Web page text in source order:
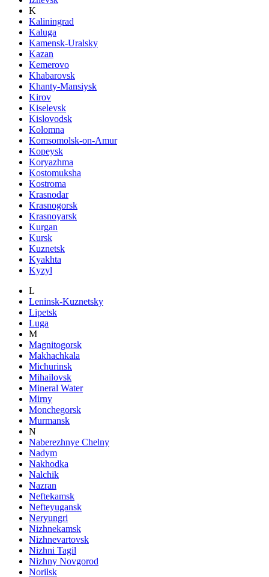
K
Kaliningrad
Kaluga
Kamensk-Uralsky
Kazan
Kemerovo
Khabarovsk
Khanty-Mansiysk
Kirov
Kiselevsk
Kislovodsk
Kolomna
Komsomolsk-on-Amur
Kopeysk
Koryazhma
Kostomuksha
Kostroma
Krasnodar
Krasnogorsk
Krasnoyarsk
Kurgan
Kursk
Kuznetsk
Kyakhta
Kyzyl
L
Leninsk-Kuznetsky
Lipetsk
Luga
M
Magnitogorsk
Makhachkala
Michurinsk
Mihailovsk
Mineral Water
Mirny
Monchegorsk
Murmansk
N
Naberezhnye Chelny
Nadym
Nakhodka
Nalchik
Nazran
Neftekamsk
Nefteyugansk
Neryungri
Nizhnekamsk
Nizhnevartovsk
Nizhni Tagil
Nizhny Novgorod
Norilsk